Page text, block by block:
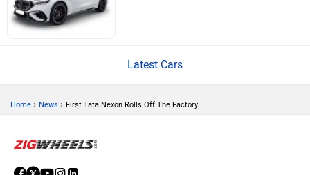
MINI
Latest Cars
Home › News › First Tata Nexon Rolls Off The Factory